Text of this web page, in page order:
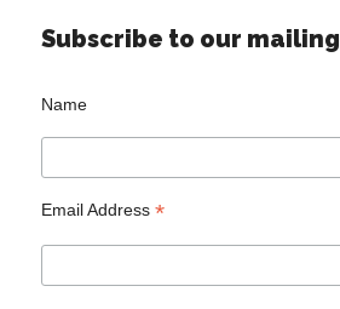
Subscribe to our
Name
Email Address*